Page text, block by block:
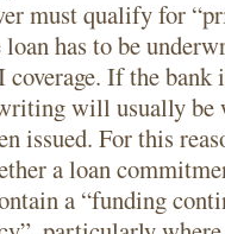
must qualify for
has to be
If the bank
will usually be
issued. For this
a loan
a “funding